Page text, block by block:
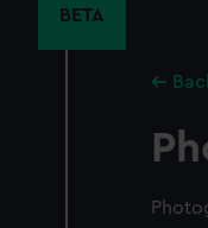
BETA